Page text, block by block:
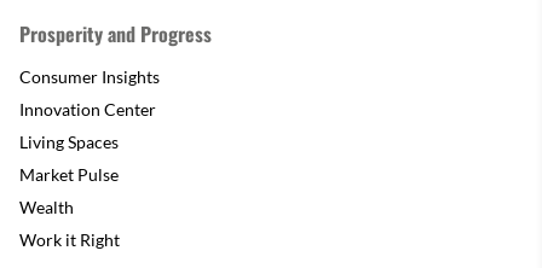
Prosperity and Progress
Consumer Insights
Innovation Center
Living Spaces
Market Pulse
Wealth
Work it Right